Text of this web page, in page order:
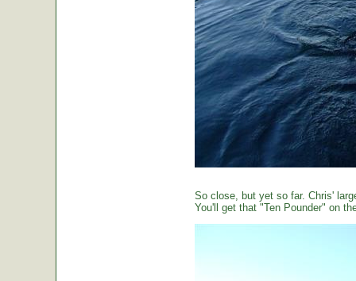
So close, but yet so far. Chris'
You'll get that "Ten Pounder" on